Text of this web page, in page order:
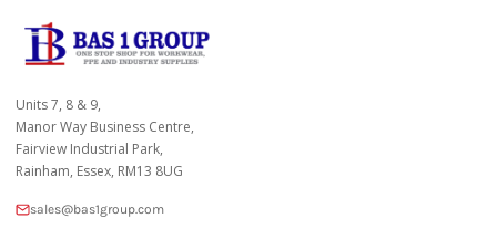
Units 7, 8 & 9,
Manor Way Business Centre,
Fairview Industrial Park,
Rainham, Essex, RM13 8UG
sales@bas1group.com